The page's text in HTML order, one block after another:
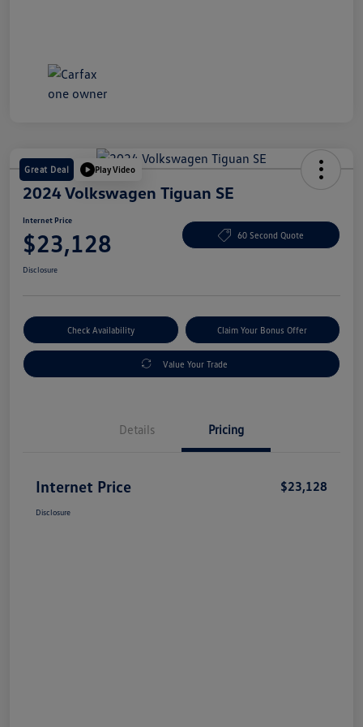
Great Deal Play Video
2024 Volkswagen Tiguan SE
Internet Price
$23,128 60 Second Quote
Disclosure
Check Availability Claim Your Bonus Offer
Value Your Trade
Details Pricing
Internet Price $23,128
Disclosure